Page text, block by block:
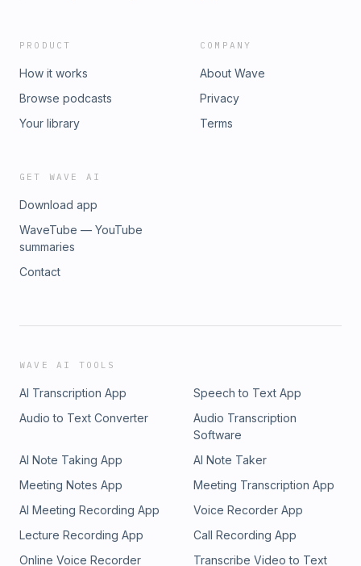
PRODUCT
How it works
Browse podcasts
Your library
COMPANY
About Wave
Privacy
Terms
GET WAVE AI
Download app
WaveTube — YouTube
summaries
Contact
WAVE AI TOOLS
AI Transcription App
Speech to Text App
Audio to Text Converter
Audio Transcription
Software
AI Note Taking App
AI Note Taker
Meeting Notes App
Meeting Transcription App
AI Meeting Recording App
Voice Recorder App
Lecture Recording App
Call Recording App
Online Voice Recorder
Transcribe Video to Text